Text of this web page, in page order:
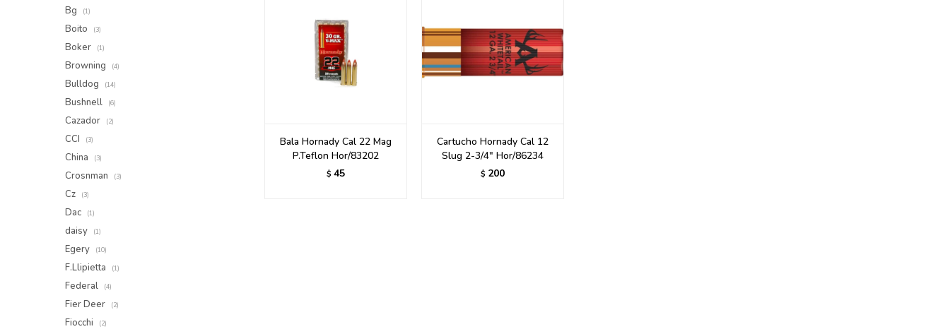
Bala Hornady Cal 22 Mag
P.Teflon Hor/83202
$ 45
Cartucho Hornady Cal 12
Slug 2-3/4" Hor/86234
$ 200
Bg (1)
Boito (3)
Boker (1)
Browning (4)
Bulldog (14)
Bushnell (6)
Cazador (2)
CCI (3)
China (3)
Crosnman (3)
Cz (3)
Dac (1)
daisy (1)
Egery (10)
F.Llipietta (1)
Federal (4)
Fier Deer (2)
Fiocchi (2)